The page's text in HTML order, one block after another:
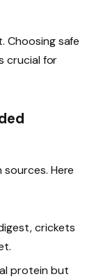
Choosing safe
crucial for
Here
crickets
protein but